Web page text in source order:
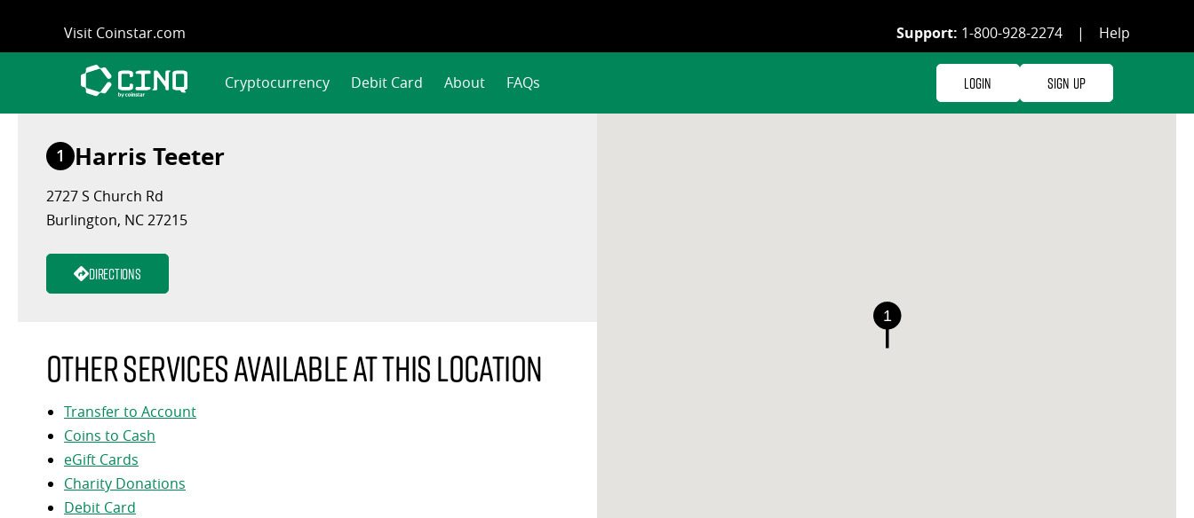
content
Visit Coinstar.com Support: 1-800-928-2274 | Help
Cryptocurrency Debit Card About FAQs Login Sign Up
1 Harris Teeter
2727 S Church Rd
Burlington, NC 27215
Directions
Other services available at this location
Transfer to Account
Coins to Cash
eGift Cards
Charity Donations
Debit Card
1